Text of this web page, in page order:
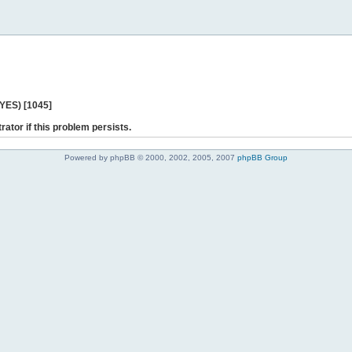
[1045]
if this problem persists.
Powered by phpBB © 2000, 2002, 2005, 2007 phpBB Group